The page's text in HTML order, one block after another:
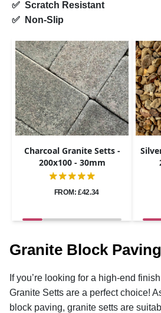
✅ Scratch Resistant
✅ Non-Slip
Charcoal Granite Setts -
200x100 - 30mm
FROM: £42.34
Granite Block Paving
If you’re looking for a high-end
Granite Setts are a perfect choice!
block paving, granite setts are